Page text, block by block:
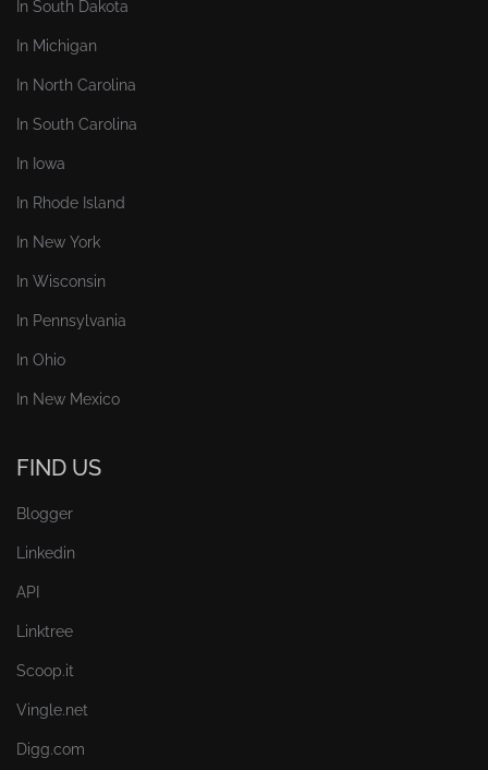
In South Dakota
In Michigan
In North Carolina
In South Carolina
In Iowa
In Rhode Island
In New York
In Wisconsin
In Pennsylvania
In Ohio
In New Mexico
FIND US
Blogger
Linkedin
API
Linktree
Scoop.it
Vingle.net
Digg.com